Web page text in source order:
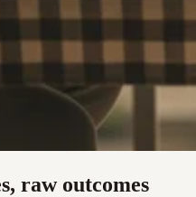
raw outcomes